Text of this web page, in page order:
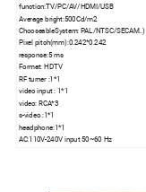
function:TV/PC/AV/HDMI/USB
Average bright:500Cd/m2
ChooseableSystem: PAL/NTSC/SECAM..)
Pixel pitch(mm):0.242*0.242
response:5 ms
Format: HDTV
RF turner :1*1
video input : 1*1
video: RCA*3
s-video :1*1
headphone:1*1
AC:110V-240V input 50~60 Hz